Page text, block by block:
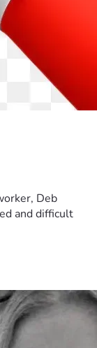
Deb
and difficult